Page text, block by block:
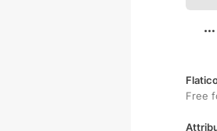
Free